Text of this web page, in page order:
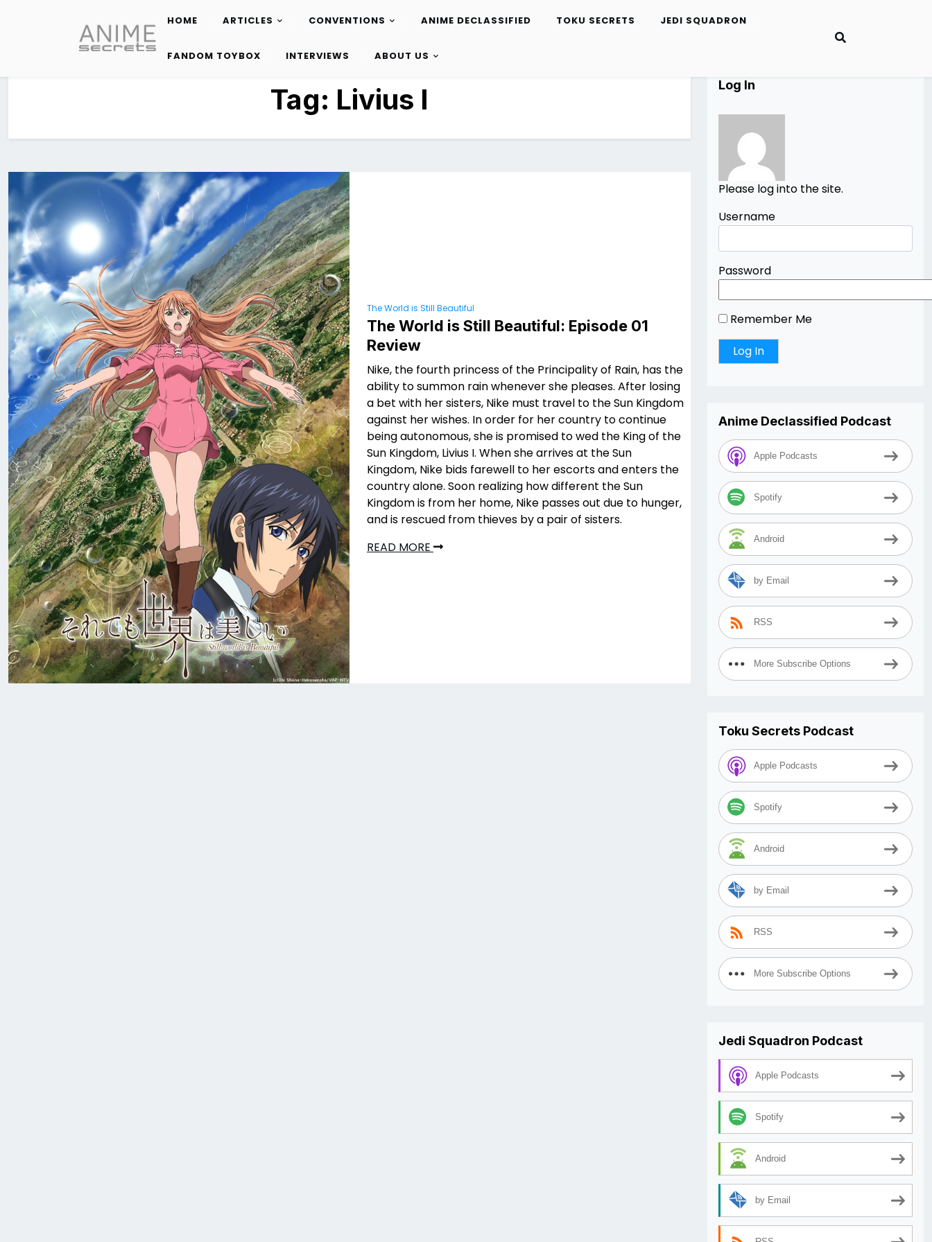
content
HOME ARTICLES CONVENTIONS ANIME DECLASSIFIED TOKU SECRETS JEDI SQUADRON
FANDOM TOYBOX INTERVIEWS ABOUT US
Tag: Livius I
The World is Still Beautiful
The World is Still Beautiful: Episode 01
Review
Nike, the fourth princess of the Principality of Rain, has the
ability to summon rain whenever she pleases. After losing
a bet with her sisters, Nike must travel to the Sun Kingdom
against her wishes. In order for her country to continue
being autonomous, she is promised to wed the King of the
Sun Kingdom, Livius I. When she arrives at the Sun
Kingdom, Nike bids farewell to her escorts and enters the
country alone. Soon realizing how different the Sun
Kingdom is from her home, Nike passes out due to hunger,
and is rescued from thieves by a pair of sisters.
READ MORE
Log In
Please log into the site.
Username
Password
Remember Me
Anime Declassified Podcast
Apple Podcasts
Spotify
Android
by Email
RSS
More Subscribe Options
Toku Secrets Podcast
Apple Podcasts
Spotify
Android
by Email
RSS
More Subscribe Options
Jedi Squadron Podcast
Apple Podcasts
Spotify
Android
by Email